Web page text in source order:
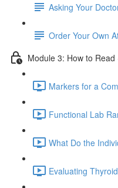
Asking Your
Order Your Own
Module 3: How to
Markers for a
Functional Lab
What Do the
Evaluating